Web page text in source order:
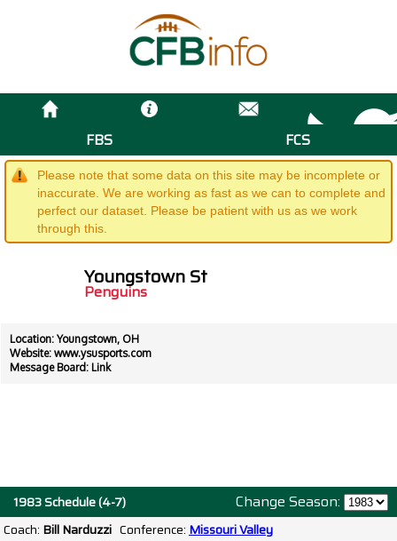
FBS FCS
Please note that some data on this site may be incomplete or
inaccurate. We are working as fast as we can to complete and
perfect our dataset. Please be patient with us as we work
through this.
Youngstown St
Penguins
Location: Youngstown, OH
Website: www.ysusports.com
Message Board: Link
Change Season:
1983 Schedule (4-7)
Coach: Bill Narduzzi Conference: Missouri Valley